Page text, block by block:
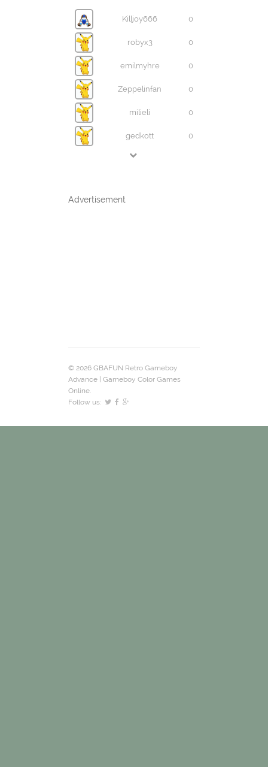
Killjoy666 0
robyx3 0
emilmyhre 0
Zeppelinfan 0
milieli 0
gedkott 0
Advertisement
© 2026 GBAFUN Retro Gameboy
Advance | Gameboy Color Games
Online.
Follow us: